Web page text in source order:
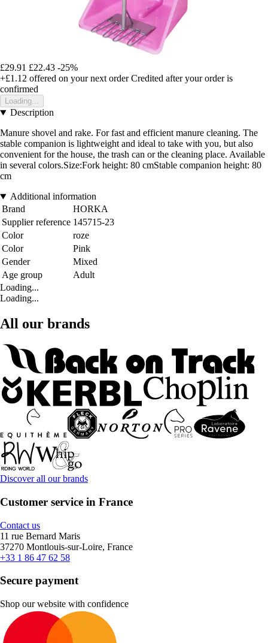
£29.91 £22.43 -25%
+£1.12 offered on your next order Credited after your order is
confirmed
Loading...
Description
Manure shovel and rake. For fast and efficient manure cleaning. The
stable companion is lightweight and ideal to take with you, but also
convenient for the house, the trash can or the cleaning place. Available
in several colors.Size:Fork height: 80 cmStable companion height: 80
cm
Additional information
Brand
HORKA
Supplier reference 145715-23
Color
roze
Color
Pink
Gender
Mixed
Age group
Adult
Loading...
Loading...
All our brands
Discover all our brands
Customer service in France
Contact us
11 rue Bernard Maris
37270 Montlouis-sur-Loire, France
+33 1 86 47 62 58
Secure payment
Shop our website with confidence